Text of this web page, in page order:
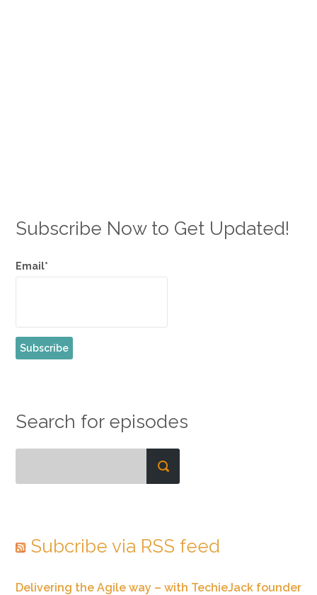
Subscribe Now to Get Updated!
Email*
Search for episodes
Subcribe via RSS feed
Delivering the Agile way – with TechieJack founder